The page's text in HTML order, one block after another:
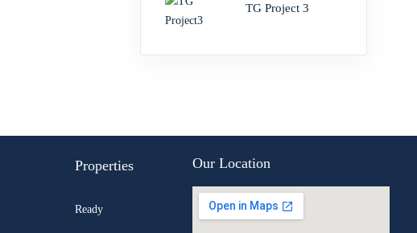
TG Project 3
Properties
Ready
Our Location